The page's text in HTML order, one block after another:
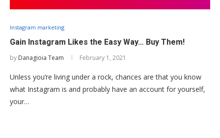
Instagram marketing
Gain Instagram Likes the Easy Way… Buy Them!
by Danagioia Team February 1, 2021
Unless you’re living under a rock, chances are that you know
what Instagram is and probably have an account for yourself,
your…